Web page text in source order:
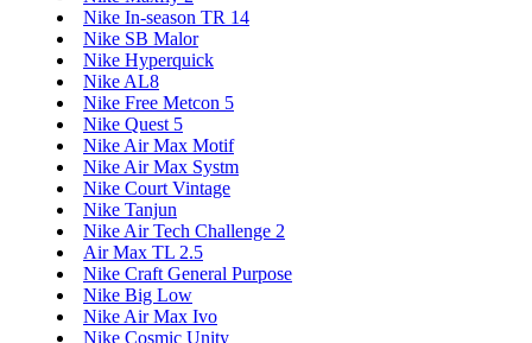
Nike In-season TR 14
Nike SB Malor
Nike Hyperquick
Nike AL8
Nike Free Metcon 5
Nike Quest 5
Nike Air Max Motif
Nike Air Max Systm
Nike Court Vintage
Nike Tanjun
Nike Air Tech Challenge 2
Air Max TL 2.5
Nike Craft General Purpose
Nike Big Low
Nike Air Max Ivo
Nike Cosmic Unity